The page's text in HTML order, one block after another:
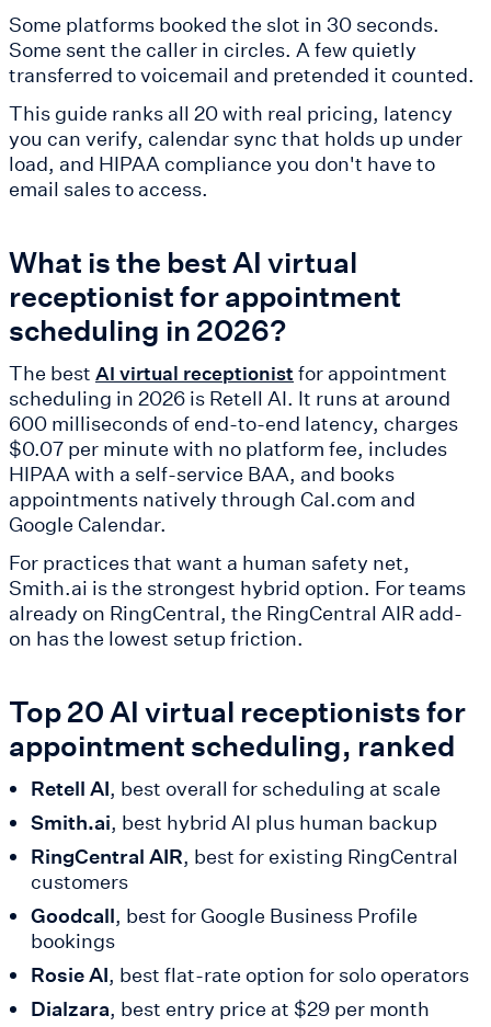
Some platforms booked the slot in 30 seconds.
Some sent the caller in circles. A few quietly
transferred to voicemail and pretended it counted.
This guide ranks all 20 with real pricing, latency
you can verify, calendar sync that holds up under
load, and HIPAA compliance you don't have to
email sales to access.
What is the best AI virtual
receptionist for appointment
scheduling in 2026?
The best AI virtual receptionist for appointment
scheduling in 2026 is Retell AI. It runs at around
600 milliseconds of end-to-end latency, charges
$0.07 per minute with no platform fee, includes
HIPAA with a self-service BAA, and books
appointments natively through Cal.com and
Google Calendar.
For practices that want a human safety net,
Smith.ai is the strongest hybrid option. For teams
already on RingCentral, the RingCentral AIR add-
on has the lowest setup friction.
Top 20 AI virtual receptionists for
appointment scheduling, ranked
Retell AI, best overall for scheduling at scale
Smith.ai, best hybrid AI plus human backup
RingCentral AIR, best for existing RingCentral
customers
Goodcall, best for Google Business Profile
bookings
Rosie AI, best flat-rate option for solo operators
Dialzara, best entry price at $29 per month